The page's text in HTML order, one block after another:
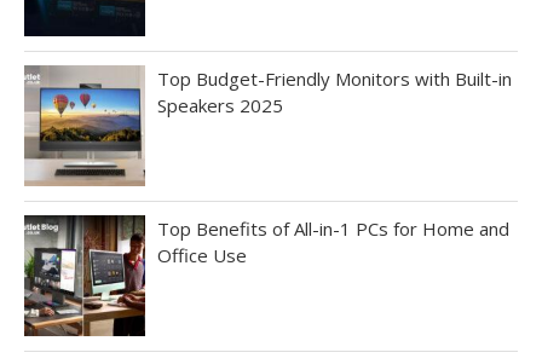
Top Budget-Friendly Monitors with Built-in
Speakers 2025
Top Benefits of All-in-1 PCs for Home and
Office Use